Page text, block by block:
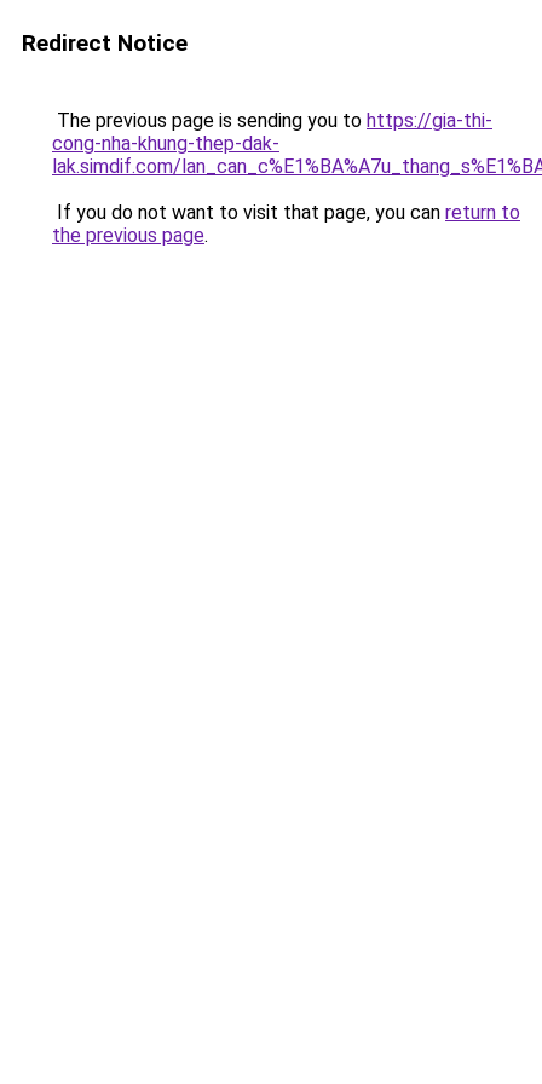
Redirect Notice
The previous page is sending you to https://gia-thi-
cong-nha-khung-thep-dak-
lak.simdif.com/
If you do not want to visit that page, you can return to
the previous page.